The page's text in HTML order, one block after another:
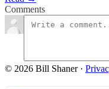
Comments
© 2026 Bill Shaner·